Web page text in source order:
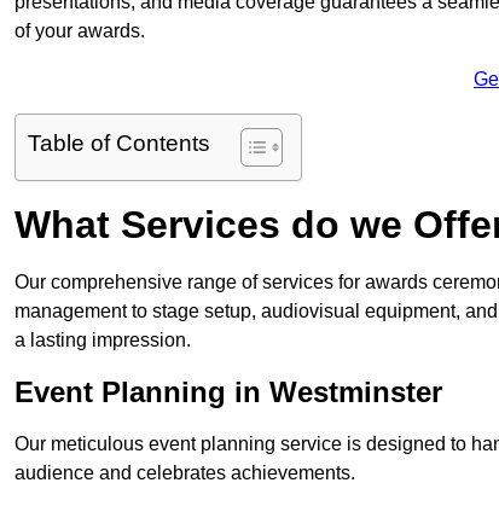
of your awards.
Table of Contents
What Services do we
Our comprehensive range of services for awards
management to stage setup, audiovisual equipment,
a lasting impression.
Event Planning in Westminster
Our meticulous event planning service is designed to
audience and celebrates achievements.